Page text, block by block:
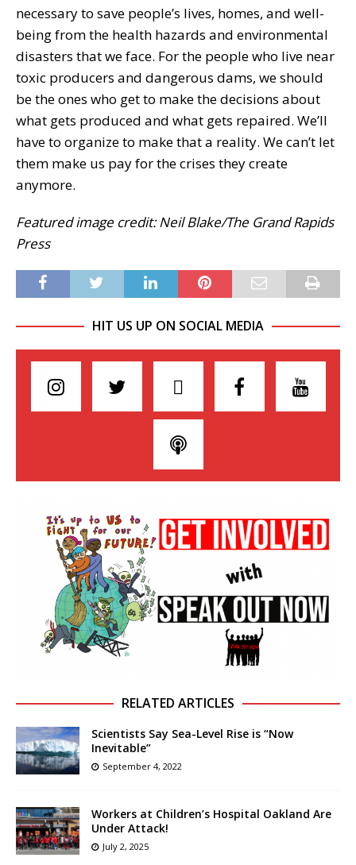
necessary to save people’s lives, homes, and well-
being from the health hazards and environmental
disasters that we face. For the people who live near
toxic producers and dangerous dams, we should
be the ones who get to make the decisions about
what gets produced and what gets repaired. We’ll
have to organize to make that a reality. We can’t let
them make us pay for the crises they create
anymore.
Featured image credit: Neil Blake/The Grand Rapids
Press
HIT US UP ON SOCIAL MEDIA
RELATED ARTICLES
Scientists Say Sea-Level Rise is “Now
Inevitable”
September 4, 2022
Workers at Children’s Hospital Oakland Are
Under Attack!
July 2, 2025